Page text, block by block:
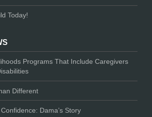
Today!
Programs That Include Caregivers
Different
Dama’s Story